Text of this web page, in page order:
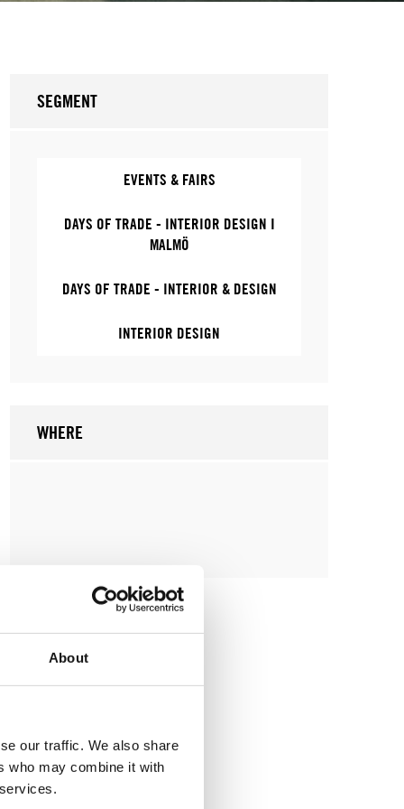
About
our traffic. We also share
who may combine it with
SEGMENT
EVENTS & FAIRS
DAYS OF TRADE - INTERIOR DESIGN I
MALMÖ
DAYS OF TRADE - INTERIOR & DESIGN
INTERIOR DESIGN
WHERE